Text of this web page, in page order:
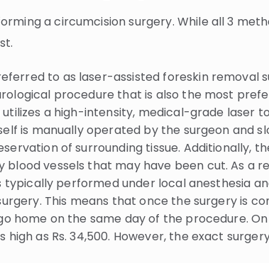
a circumcision surgery. While all 3
to as laser-assisted foreskin removal
procedure that is also the most
a high-intensity, medical-grade laser
is manually operated by the surgeon and
of surrounding tissue. Additionally,
vessels that may have been cut. As a
typically performed under local anesthesia
This means that once the surgery is
home on the same day of the procedure.
high as Rs. 34,500. However, the exact